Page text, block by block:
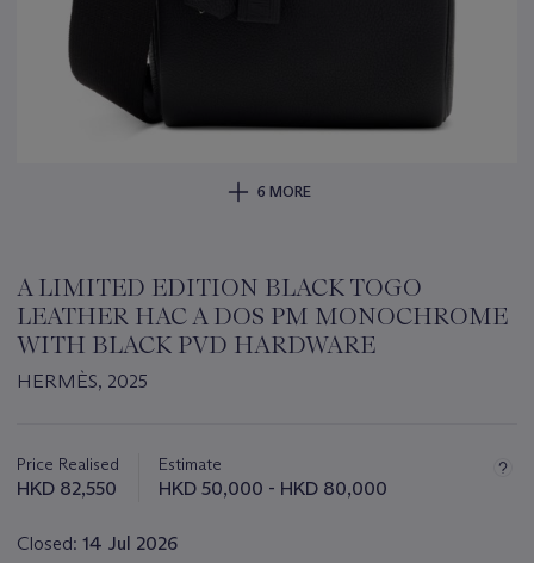
6 MORE
A LIMITED EDITION BLACK TOGO
LEATHER HAC A DOS PM MONOCHROME
WITH BLACK PVD HARDWARE
HERMÈS, 2025
about
this
Price Realised
HKD 82,550
Estimate
HKD 50,000 - HKD 80,000
Closed: 14 Jul 2026